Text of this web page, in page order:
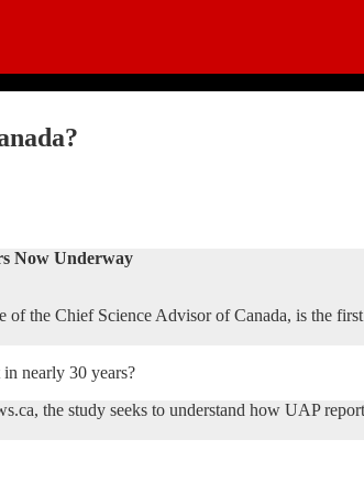
Now Underway
the Chief Science Advisor of Canada, is the
nearly 30 years?
the study seeks to understand how UAP